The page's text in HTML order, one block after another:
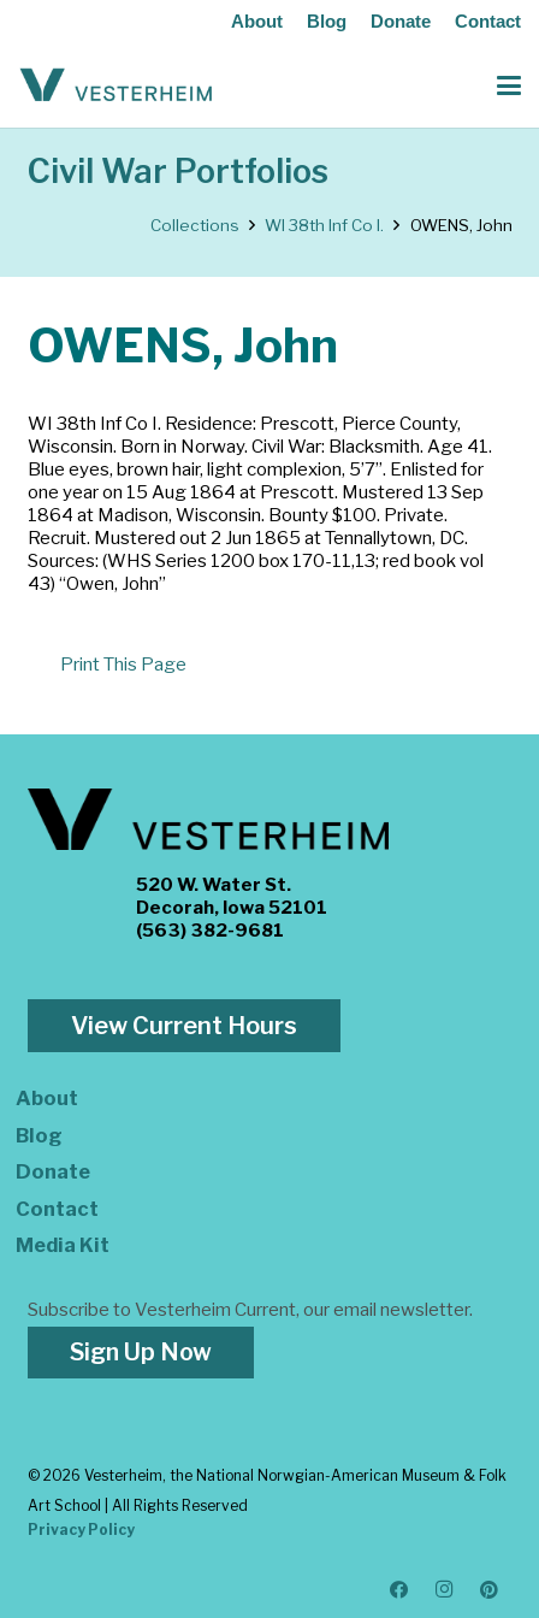
About Blog Donate Contact
Civil War Portfolios
Collections WI 38th Inf Co I. OWENS, John
OWENS, John
WI 38th Inf Co I. Residence: Prescott, Pierce County,
Wisconsin. Born in Norway. Civil War: Blacksmith. Age 41.
Blue eyes, brown hair, light complexion, 5’7”. Enlisted for
one year on 15 Aug 1864 at Prescott. Mustered 13 Sep
1864 at Madison, Wisconsin. Bounty $100. Private.
Recruit. Mustered out 2 Jun 1865 at Tennallytown, DC.
Sources: (WHS Series 1200 box 170-11,13; red book vol
43) “Owen, John”
Print This Page
520 W. Water St.
Decorah, Iowa 52101
(563) 382-9681
View Current Hours
About
Blog
Donate
Contact
Media Kit
Subscribe to Vesterheim Current, our email newsletter.
Sign Up Now
© 2026 Vesterheim, the National Norwgian-American Museum & Folk
Art School | All Rights Reserved
Privacy Policy